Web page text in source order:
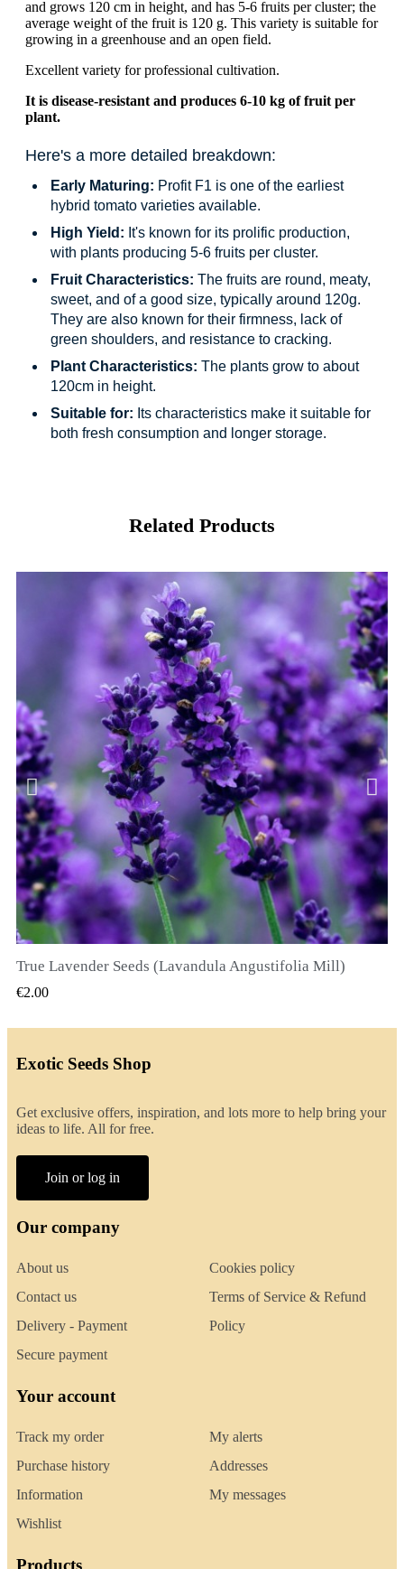
and grows 120 cm in height, and has 5-6 fruits per cluster; the
average weight of the fruit is 120 g. This variety is suitable for
growing in a greenhouse and an open field.
Excellent variety for professional cultivation.
It is disease-resistant and produces 6-10 kg of fruit per
plant.
Here's a more detailed breakdown:
Early Maturing: Profit F1 is one of the earliest
hybrid tomato varieties available.
High Yield: It's known for its prolific production,
with plants producing 5-6 fruits per cluster.
Fruit Characteristics: The fruits are round, meaty,
sweet, and of a good size, typically around 120g.
They are also known for their firmness, lack of
green shoulders, and resistance to cracking.
Plant Characteristics: The plants grow to about
120cm in height.
Suitable for: Its characteristics make it suitable for
both fresh consumption and longer storage.
Related Products
QUICK VIEW
True Lavender Seeds (Lavandula Angustifolia Mill)
€2.00
Exotic Seeds Shop
Get exclusive offers, inspiration, and lots more to help bring your
ideas to life. All for free.
Join or log in
Our company
About us
Contact us
Delivery - Payment
Secure payment
Cookies policy
Terms of Service & Refund
Policy
Your account
Track my order
Purchase history
Information
Wishlist
My alerts
Addresses
My messages